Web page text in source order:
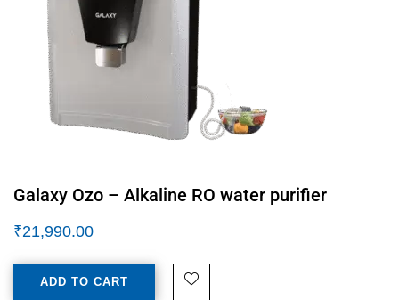
Galaxy Ozo – Alkaline RO water purifier
₹21,990.00
ADD TO CART